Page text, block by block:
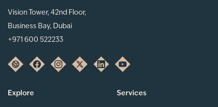
Vision Tower, 42nd Floor,
Business Bay, Dubai
+971 600 522233
Explore Services